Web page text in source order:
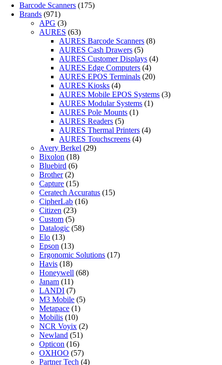
Barcode Scanners (175)
Brands (971)
APG (3)
AURES (63)
AURES Barcode Scanners (8)
AURES Cash Drawers (5)
AURES Customer Displays (4)
AURES Edge Computers (4)
AURES EPOS Terminals (20)
AURES Kiosks (4)
AURES Mobile EPOS Systems (3)
AURES Modular Systems (1)
AURES Pole Mounts (1)
AURES Readers (5)
AURES Thermal Printers (4)
AURES Touchscreens (4)
Avery Berkel (29)
Bixolon (18)
Bluebird (6)
Brother (2)
Capture (15)
Ceratech Accuratus (15)
CipherLab (16)
Citizen (23)
Custom (5)
Datalogic (58)
Elo (13)
Epson (13)
Ergonomic Solutions (17)
Havis (18)
Honeywell (68)
Janam (11)
LANDI (7)
M3 Mobile (5)
Metapace (1)
Mobilis (10)
NCR Voyix (2)
Newland (51)
Opticon (16)
OXHOO (57)
Partner Tech (4)